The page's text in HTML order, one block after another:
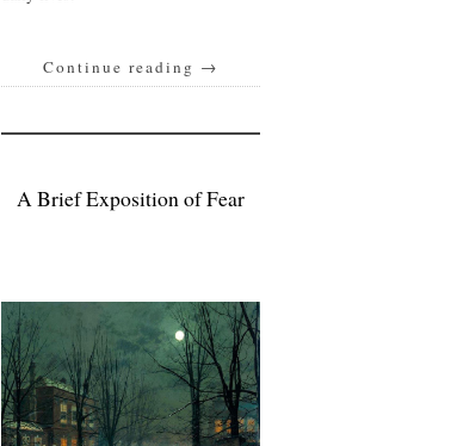
Continue reading →
A Brief Exposition of Fear